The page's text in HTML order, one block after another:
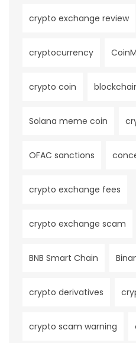
crypto exchange review
cryptocurrency
crypto coin
Solana meme coin
OFAC sanctions
crypto exchange fees
crypto exchange scam
BNB Smart Chain
crypto derivatives
crypto scam warning